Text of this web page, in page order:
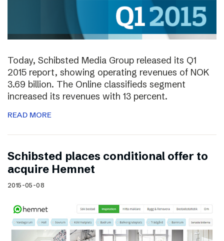
Today, Schibsted Media Group released its Q1
2015 report, showing operating revenues of NOK
3.69 billion. The Online classifieds segment
increased its revenues with 13 percent.
READ MORE
Schibsted places conditional offer to
acquire Hemnet
2015-05-08